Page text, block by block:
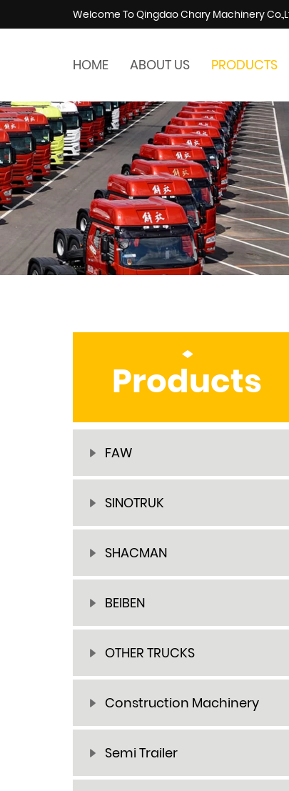
Welcome To Qingdao Chary Machinery
HOME ABOUT US PRODUCTS
Products
FAW
SINOTRUK
SHACMAN
BEIBEN
OTHER TRUCKS
Construction Machinery
Semi Trailer